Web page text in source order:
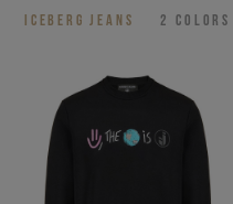
ICEBERG JEANS
2 COLORS